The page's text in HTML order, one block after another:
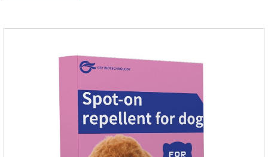
dogs,dog worm medication and prescription dewormer for